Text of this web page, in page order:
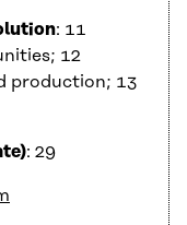
: 11
12
production; 13
: 29